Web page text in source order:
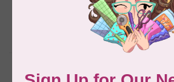
KIMBERBELL DESIGNS
Light Tear-Away pre-
10"x12" (40 sheets)